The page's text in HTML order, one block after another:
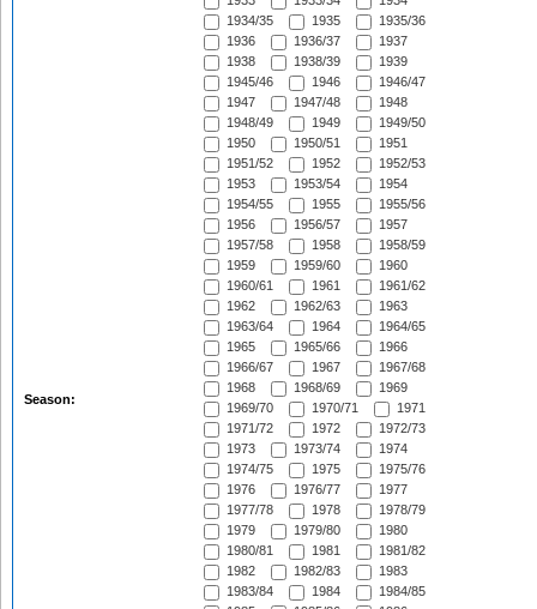
Season:
1934/35
1935
1935/36
1936
1936/37
1937
1938
1938/39
1939
1945/46
1946
1946/47
1947
1947/48
1948
1948/49
1949
1949/50
1950
1950/51
1951
1951/52
1952
1952/53
1953
1953/54
1954
1954/55
1955
1955/56
1956
1956/57
1957
1957/58
1958
1958/59
1959
1959/60
1960
1960/61
1961
1961/62
1962
1962/63
1963
1963/64
1964
1964/65
1965
1965/66
1966
1966/67
1967
1967/68
1968
1968/69
1969
1969/70
1970/71
1971
1971/72
1972
1972/73
1973
1973/74
1974
1974/75
1975
1975/76
1976
1976/77
1977
1977/78
1978
1978/79
1979
1979/80
1980
1980/81
1981
1981/82
1982
1982/83
1983
1983/84
1984
1984/85